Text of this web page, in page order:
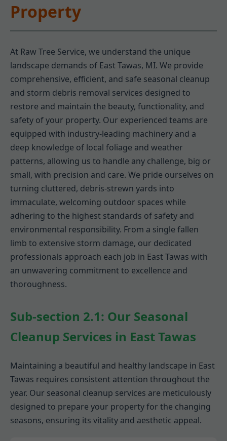
Property
At Raw Tree Service, we understand the unique
landscape demands of East Tawas, MI. We provide
comprehensive, efficient, and safe seasonal cleanup
and storm debris removal services designed to
restore and maintain the beauty, functionality, and
safety of your property. Our experienced teams are
equipped with industry-leading machinery and a
deep knowledge of local foliage and weather
patterns, allowing us to handle any challenge, big or
small, with precision and care. We pride ourselves on
turning cluttered, debris-strewn yards into
immaculate, welcoming outdoor spaces while
adhering to the highest standards of safety and
environmental responsibility. From a single fallen
limb to extensive storm damage, our dedicated
professionals approach each job in East Tawas with
an unwavering commitment to excellence and
thoroughness.
Sub-section 2.1: Our Seasonal
Cleanup Services in East Tawas
Maintaining a beautiful and healthy landscape in East
Tawas requires consistent attention throughout the
year. Our seasonal cleanup services are meticulously
designed to prepare your property for the changing
seasons, ensuring its vitality and aesthetic appeal.